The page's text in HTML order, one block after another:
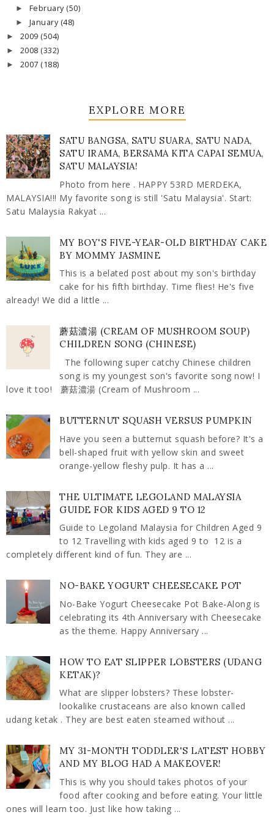
► February (50)
► January (48)
► 2009 (504)
► 2008 (332)
► 2007 (188)
EXPLORE MORE
SATU BANGSA, SATU SUARA, SATU NADA,
SATU IRAMA, BERSAMA KITA CAPAI SEMUA,
SATU MALAYSIA!
Photo from here . HAPPY 53RD MERDEKA,
MALAYSIA!!! My favorite song is still 'Satu Malaysia'. Start:
Satu Malaysia Rakyat ...
MY BOY'S FIVE-YEAR-OLD BIRTHDAY CAKE
BY MOMMY JASMINE
This is a belated post about my son's birthday
cake for his fifth birthday. Time flies! He's five
already! We did a little ...
蘑菇濃湯 (CREAM OF MUSHROOM SOUP)
CHILDREN SONG (CHINESE)
The following super catchy Chinese children
song is my youngest son's favorite song now! I
love it too! 蘑菇濃湯 (Cream of Mushroom ...
BUTTERNUT SQUASH VERSUS PUMPKIN
Have you seen a butternut squash before? It's a
bell-shaped fruit with yellow skin and sweet
orange-yellow fleshy pulp. It has a ...
THE ULTIMATE LEGOLAND MALAYSIA
GUIDE FOR KIDS AGED 9 TO 12
Guide to Legoland Malaysia for Children Aged 9
to 12 Travelling with kids aged 9 to 12 is a
completely different kind of fun. They are ...
NO-BAKE YOGURT CHEESECAKE POT
No-Bake Yogurt Cheesecake Pot Bake-Along is
celebrating its 4th Anniversary with Cheesecake
as the theme. Happy Anniversary ...
HOW TO EAT SLIPPER LOBSTERS (UDANG
KETAK)?
What are slipper lobsters? These lobster-
lookalike crustaceans are also known called
udang ketak . They are best eaten steamed without ...
MY 31-MONTH TODDLER'S LATEST HOBBY
AND MY BLOG HAD A MAKEOVER!
This is why you should takes photos of your
food after cooking and before eating. Your little
ones will learn too. Just like how taking ...